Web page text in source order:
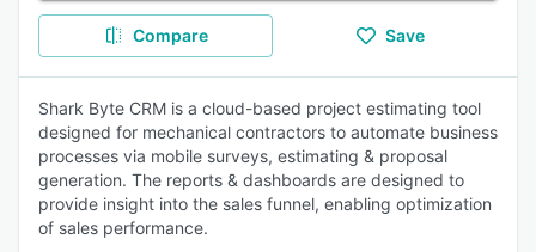
Compare Save
Shark Byte CRM is a cloud-based project estimating tool
designed for mechanical contractors to automate business
processes via mobile surveys, estimating & proposal
generation. The reports & dashboards are designed to
provide insight into the sales funnel, enabling optimization
of sales performance.